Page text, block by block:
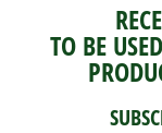
TO BE